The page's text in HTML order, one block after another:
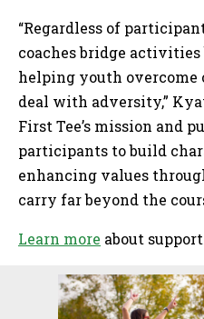
“Regardless of
coaches bridge
helping youth overcome
deal with adversity,”
First Tee’s mission and
participants to build
enhancing values
carry far beyond the
Learn more about
Sidebar